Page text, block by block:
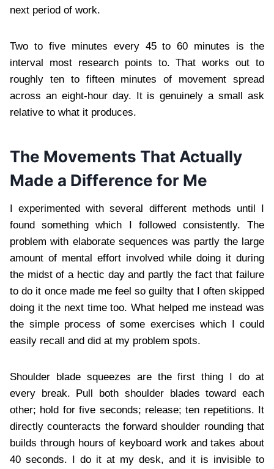
next period of work.
Two to five minutes every 45 to 60 minutes is the
interval most research points to. That works out to
roughly ten to fifteen minutes of movement spread
across an eight-hour day. It is genuinely a small ask
relative to what it produces.
The Movements That Actually
Made a Difference for Me
I experimented with several different methods until I
found something which I followed consistently. The
problem with elaborate sequences was partly the large
amount of mental effort involved while doing it during
the midst of a hectic day and partly the fact that failure
to do it once made me feel so guilty that I often skipped
doing it the next time too. What helped me instead was
the simple process of some exercises which I could
easily recall and did at my problem spots.
Shoulder blade squeezes are the first thing I do at
every break. Pull both shoulder blades toward each
other; hold for five seconds; release; ten repetitions. It
directly counteracts the forward shoulder rounding that
builds through hours of keyboard work and takes about
40 seconds. I do it at my desk, and it is invisible to